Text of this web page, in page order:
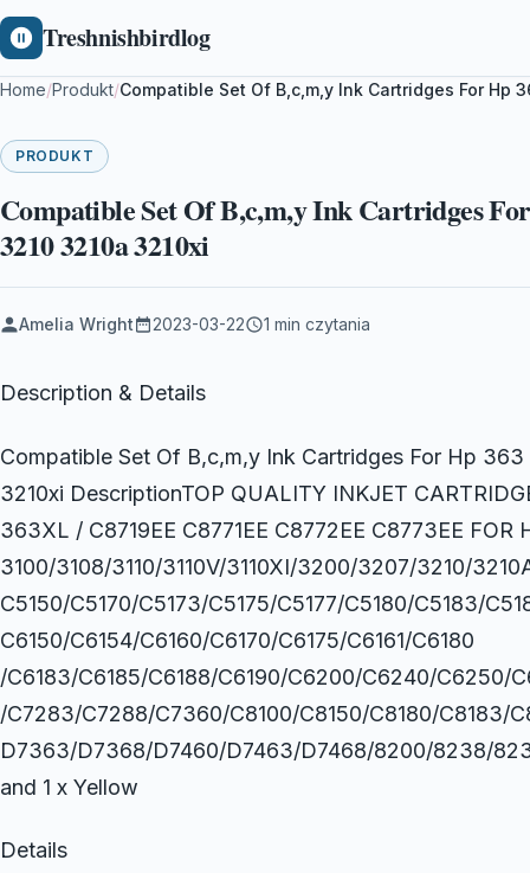
Treshnishbirdlog
Home/Produkt/Compatible Set Of B,c,m,y Ink Cartridges For Hp
PRODUKT
Compatible Set Of B,c,m,y Ink Cartridges
3210 3210a 3210xi
Amelia Wright 2023-03-22 1 min czytania
Description & Details
Compatible Set Of B,c,m,y Ink Cartridges For Hp
3210xi DescriptionTOP QUALITY INKJET
363XL / C8719EE C8771EE C8772EE C8773EE FOR
3100/3108/3110/3110V/3110XI/3200/3207/3210/
C5150/C5170/C5173/C5175/C5177/C5180/C5183/
C6150/C6154/C6160/C6170/C6175/C6161/C6180
/C6183/C6185/C6188/C6190/C6200/C6240/C6250/
/C7283/C7288/C7360/C8100/C8150/C8180/C8183/
D7363/D7368/D7460/D7463/D7468/8200/8238/
and 1 x Yellow
Details